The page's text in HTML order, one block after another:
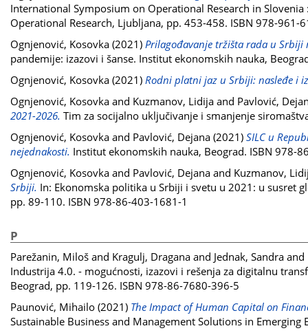
International Symposium on Operational Research in
Operational Research, Ljubljana, pp. 453-458. ISBN 978-961-
Ognjenović, Kosovka (2021) Prilagođavanje tržišta rada u Srbiji
pandemije: izazovi i šanse. Institut ekonomskih nauka,
Ognjenović, Kosovka (2021) Rodni platni jaz u Srbiji: nasleđe i
Ognjenović, Kosovka and Kuzmanov, Lidija and Pavlović,
2021-2026. Tim za socijalno uključivanje i smanjenje
Ognjenović, Kosovka and Pavlović, Dejana (2021) SILC u
nejednakosti. Institut ekonomskih nauka, Beograd. ISBN 978-
Ognjenović, Kosovka and Pavlović, Dejana and Kuzmanov,
Srbiji. In: Ekonomska politika u Srbiji i svetu u 2021: u susret
pp. 89-110. ISBN 978-86-403-1681-1
P
Parežanin, Miloš and Kragulj, Dragana and Jednak, Sandra and
Industrija 4.0. - mogućnosti, izazovi i rešenja za digitalnu
Beograd, pp. 119-126. ISBN 978-86-7680-396-5
Paunović, Mihailo (2021) The Impact of Human Capital on
Sustainable Business and Management Solutions in Emerging